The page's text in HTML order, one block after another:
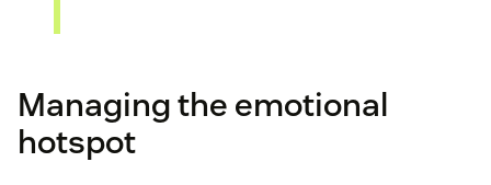
Managing the emotional
hotspot